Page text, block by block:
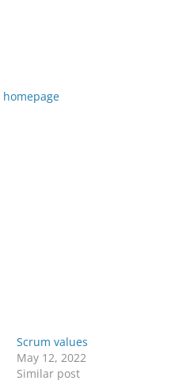
homepage
Scrum values
May 12, 2022
Similar post